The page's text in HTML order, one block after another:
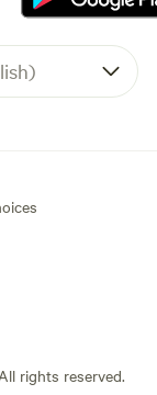
rights reserved.